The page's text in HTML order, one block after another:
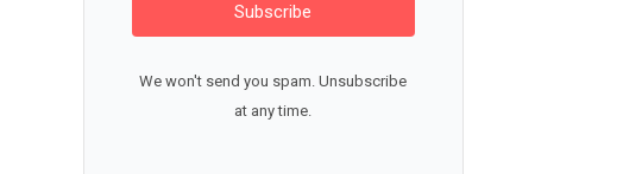
Subscribe
We won't send you spam. Unsubscribe
at any time.